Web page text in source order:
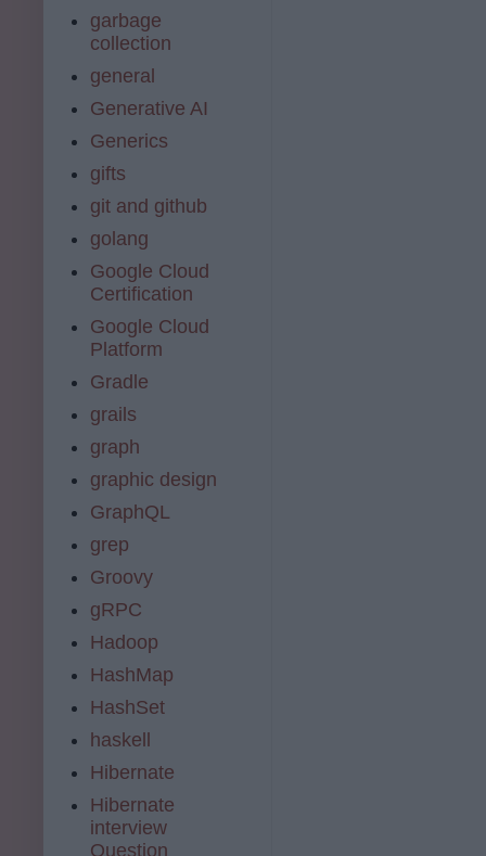
garbage
collection
general
Generative AI
Generics
gifts
git and github
golang
Google Cloud
Certification
Google Cloud
Platform
Gradle
grails
graph
graphic design
GraphQL
grep
Groovy
gRPC
Hadoop
HashMap
HashSet
haskell
Hibernate
Hibernate
interview
Question